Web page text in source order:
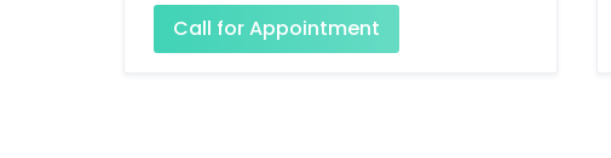
Call for Appointment